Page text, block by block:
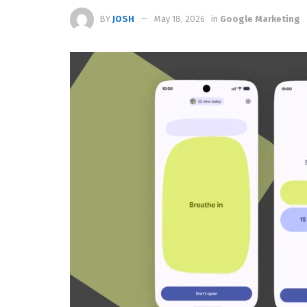
BY JOSH May 18, 2026 in Google Marketing